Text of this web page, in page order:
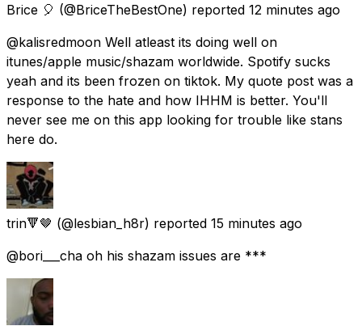
Brice 🎈 (@BriceTheBestOne) reported 12 minutes ago
@kalisredmoon Well atleast its doing well on
itunes/apple music/shazam worldwide. Spotify sucks
yeah and its been frozen on tiktok. My quote post was a
response to the hate and how IHHM is better. You'll
never see me on this app looking for trouble like stans
here do.
trin🔻🤎 (@lesbian_h8r) reported 15 minutes ago
@bori___cha oh his shazam issues are ***